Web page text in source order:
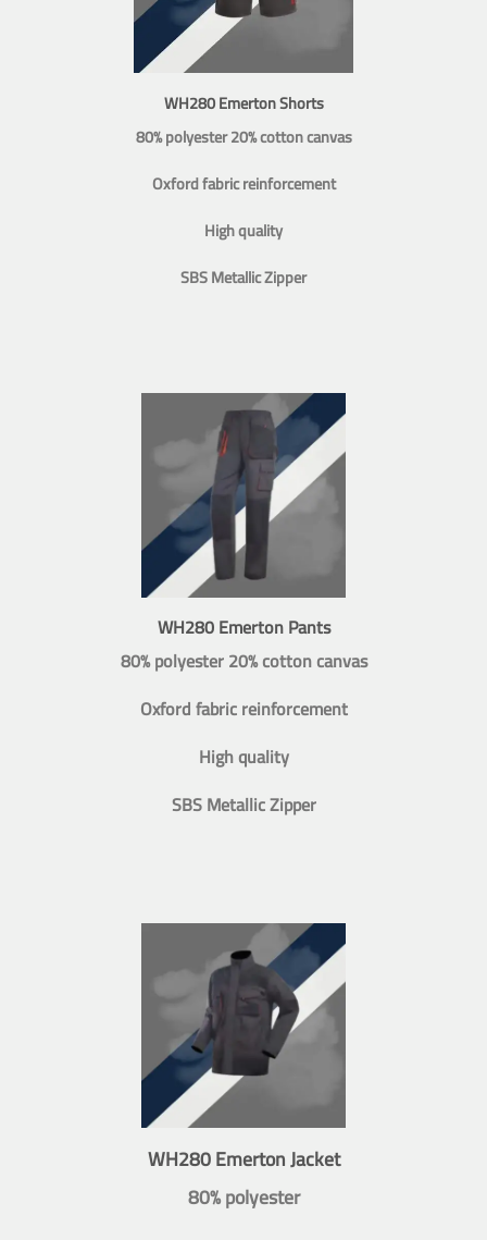
WH280 Emerton Shorts
80% polyester 20% cotton canvas
Oxford fabric reinforcement
High quality
SBS Metallic Zipper
WH280 Emerton Pants
80% polyester 20% cotton canvas
Oxford fabric reinforcement
High quality
SBS Metallic Zipper
WH280 Emerton Jacket
80% polyester